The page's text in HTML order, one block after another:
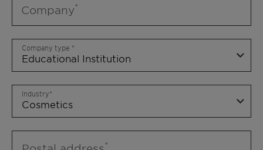
Company
Company type
Industry